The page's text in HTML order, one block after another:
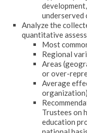
underserved
Analyze the
quantitative
Most
Regional
Areas
or over-
Average
Trustees on
education